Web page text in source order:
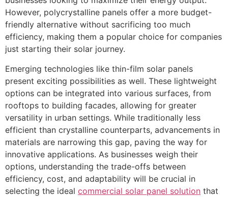
However, polycrystalline panels offer a more budget-
friendly alternative without sacrificing too much
efficiency, making them a popular choice for companies
just starting their solar journey.
Emerging technologies like thin-film solar panels
present exciting possibilities as well. These lightweight
options can be integrated into various surfaces, from
rooftops to building facades, allowing for greater
versatility in urban settings. While traditionally less
efficient than crystalline counterparts, advancements in
materials are narrowing this gap, paving the way for
innovative applications. As businesses weigh their
options, understanding the trade-offs between
efficiency, cost, and adaptability will be crucial in
selecting the ideal commercial solar panel solution that